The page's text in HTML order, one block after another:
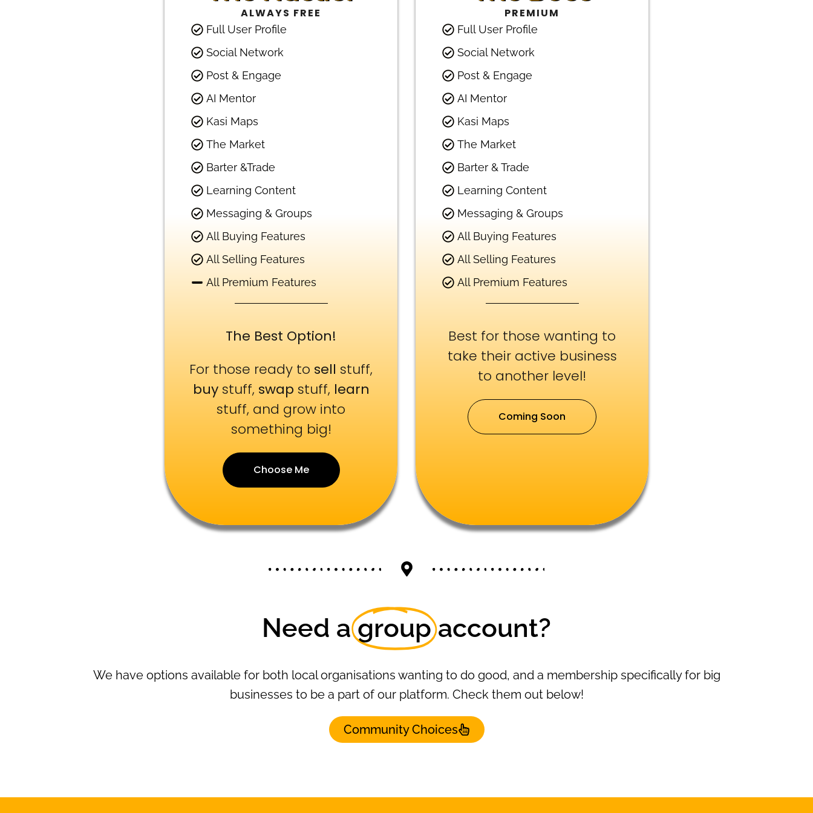
ALWAYS FREE
Full User Profile
Social Network
Post & Engage
AI Mentor
Kasi Maps
The Market
Barter &Trade
Learning Content
Messaging & Groups
All Buying Features
All Selling Features
All Premium Features
The Best Option!
For those ready to sell stuff,
buystuff, swap stuff, learn
stuff, and grow into
something big!
Choose Me
PREMIUM
Full User Profile
Social Network
Post & Engage
AI Mentor
Kasi Maps
The Market
Barter & Trade
Learning Content
Messaging & Groups
All Buying Features
All Selling Features
All Premium Features
Best for those wanting to
take their active business
to another level!
Coming Soon
Need agroup account?
We have options available for both local organisations wanting to do good, and a membership specifically for big
businesses to be a part of our platform. Check them out below!
Community Choices